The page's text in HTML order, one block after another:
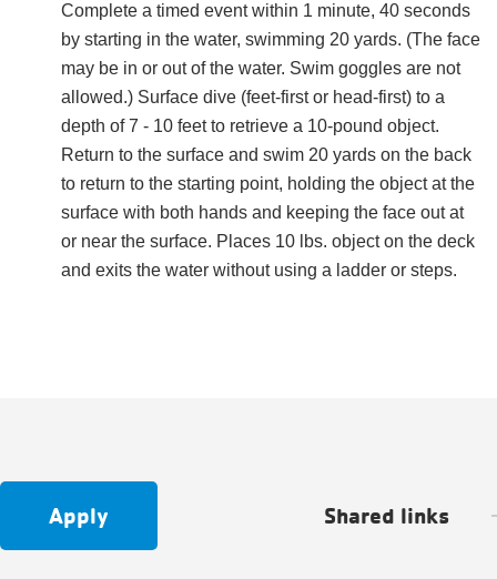
Complete a timed event within 1 minute, 40 seconds
by starting in the water, swimming 20 yards. (The face
may be in or out of the water. Swim goggles are not
allowed.) Surface dive (feet-first or head-first) to a
depth of 7 - 10 feet to retrieve a 10-pound object.
Return to the surface and swim 20 yards on the back
to return to the starting point, holding the object at the
surface with both hands and keeping the face out at
or near the surface. Places 10 lbs. object on the deck
and exits the water without using a ladder or steps.
Apply Shared links